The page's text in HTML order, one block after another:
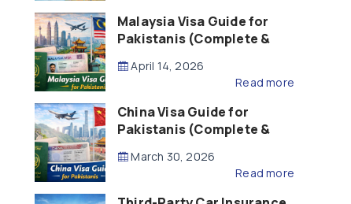
Malaysia Visa Guide for
Pakistanis (Complete &
April 14, 2026
Read more
China Visa Guide for
Pakistanis (Complete &
March 30, 2026
Read more